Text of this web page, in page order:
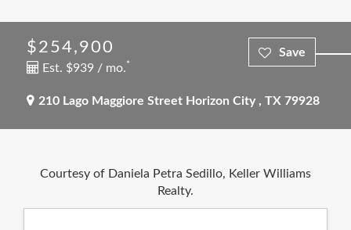
$254,900
Est. $939 / mo.*
210 Lago Maggiore Street Horizon City,TX79928
Courtesy of Daniela Petra Sedillo, Keller Williams
Realty.